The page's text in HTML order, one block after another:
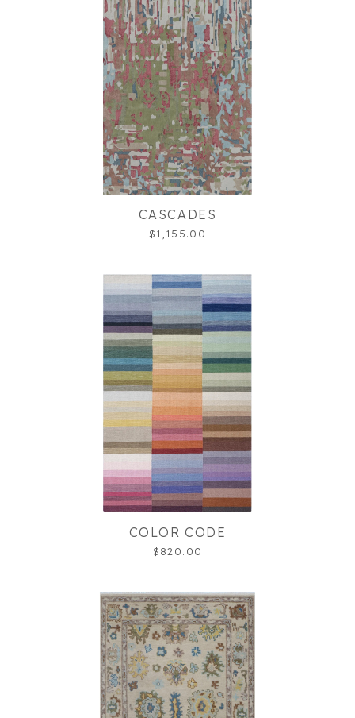
CASCADES
$1,155.00
COLOR CODE
$820.00